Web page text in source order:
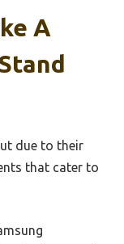
A
due to their
that cater to